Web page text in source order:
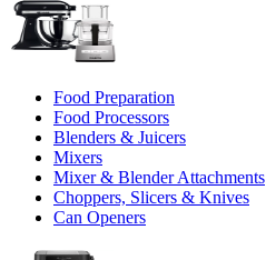
Food Preparation
Food Processors
Blenders & Juicers
Mixers
Mixer & Blender Attachments
Choppers, Slicers & Knives
Can Openers